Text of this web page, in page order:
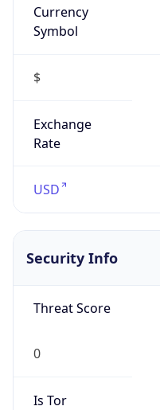
Currency
Symbol
$
Exchange
Rate
USD
Security Info
Threat Score
0
Is Tor